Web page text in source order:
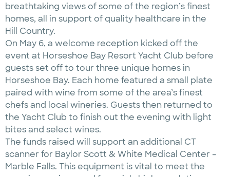
breathtaking views of some of the region’s finest
homes, all in support of quality healthcare in the
Hill Country.
On May 6, a welcome reception kicked off the
event at Horseshoe Bay Resort Yacht Club before
guests set off to tour three unique homes in
Horseshoe Bay. Each home featured a small plate
paired with wine from some of the area’s finest
chefs and local wineries. Guests then returned to
the Yacht Club to finish out the evening with light
bites and select wines.
The funds raised will support an additional CT
scanner for Baylor Scott & White Medical Center –
Marble Falls. This equipment is vital to meet the